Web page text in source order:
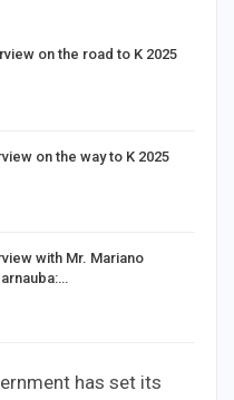
on the road to K 2025
on the way to K 2025
with Mr. Mariano
has set its